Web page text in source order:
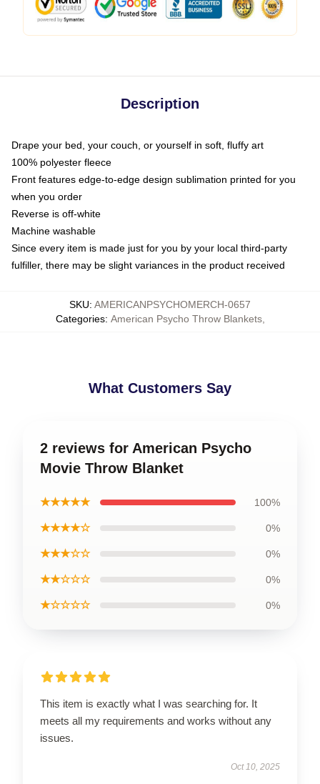
Description
Drape your bed, your couch, or yourself in soft, fluffy art
100% polyester fleece
Front features edge-to-edge design sublimation printed for you
when you order
Reverse is off-white
Machine washable
Since every item is made just for you by your local third-party
fulfiller, there may be slight variances in the product received
SKU: AMERICANPSYCHOMERCH-0657
Categories: American Psycho Throw Blankets,
What Customers Say
2 reviews for American Psycho
Movie Throw Blanket
★★★★★ 100%
★★★★☆ 0%
★★★☆☆ 0%
★★☆☆☆ 0%
★☆☆☆☆ 0%
This item is exactly what I was searching for. It
meets all my requirements and works without any
issues.
Oct 10, 2025